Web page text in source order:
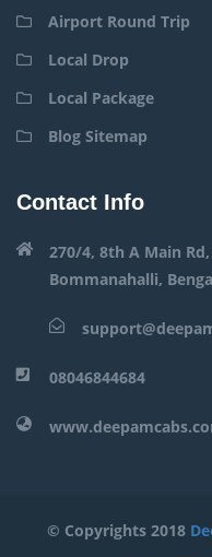
Airport Round Trip
Local Drop
Local Package
Blog Sitemap
Contact Info
270/4, 8th A Main
Bommanahalli,
08046844684
© Copyrights 2018